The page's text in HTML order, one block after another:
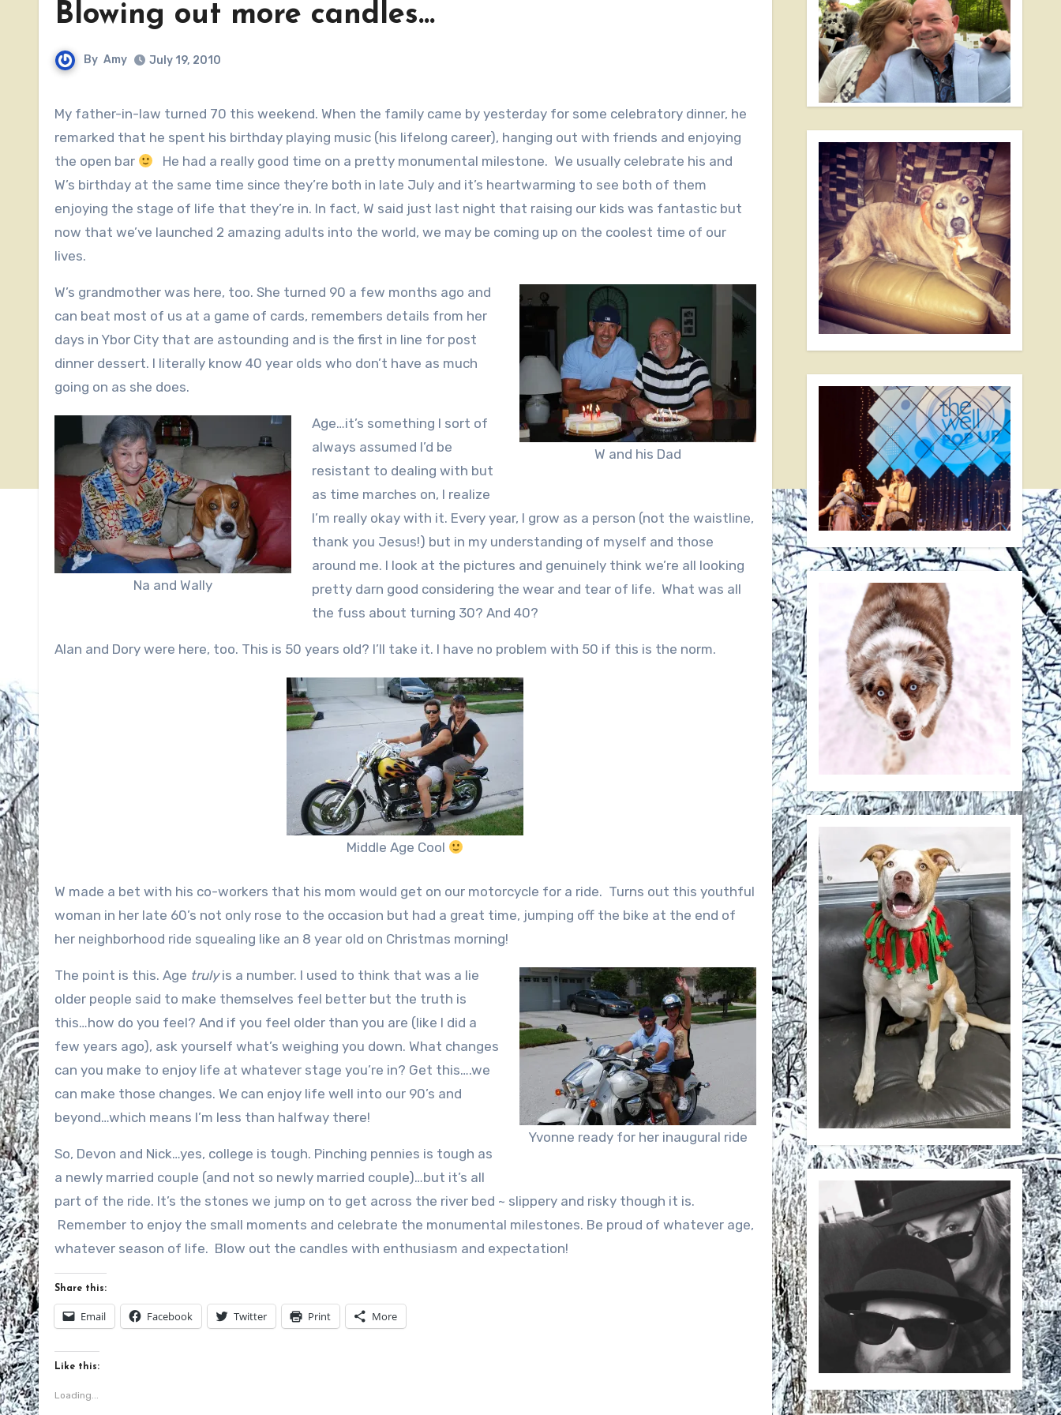
Blowing out more candles…
By Amy July 19, 2010
My father-in-law turned 70 this weekend. When the family came by yesterday for some celebratory dinner, he
remarked that he spent his birthday playing music (his lifelong career), hanging out with friends and enjoying
the open bar
He had a really good time on a pretty monumental milestone. We usually celebrate his and
W’s birthday at the same time since they’re both in late July and it’s heartwarming to see both of them
enjoying the stage of life that they’re in. In fact, W said just last night that raising our kids was fantastic but
now that we’ve launched 2 amazing adults into the world, we may be coming up on the coolest time of our
lives.
W and his Dad
W’s grandmother was here, too. She turned 90 a few months ago and
can beat most of us at a game of cards, remembers details from her
days in Ybor City that are astounding and is the first in line for post
dinner dessert. I literally know 40 year olds who don’t have as much
going on as she does.
Na and Wally
Age…it’s something I sort of
always assumed I’d be
resistant to dealing with but
as time marches on, I realize
I’m really okay with it. Every year, I grow as a person (not the waistline,
thank you Jesus!) but in my understanding of myself and those
around me. I look at the pictures and genuinely think we’re all looking
pretty darn good considering the wear and tear of life. What was all
the fuss about turning 30? And 40?
Alan and Dory were here, too. This is 50 years old? I’ll take it. I have no problem with 50 if this is the norm.
Middle Age Cool
W made a bet with his co-workers that his mom would get on our motorcycle for a ride. Turns out this youthful
woman in her late 60’s not only rose to the occasion but had a great time, jumping off the bike at the end of
her neighborhood ride squealing like an 8 year old on Christmas morning!
Yvonne ready for her inaugural ride
The point is this. Age trulyis a number. I used to think that was a lie
older people said to make themselves feel better but the truth is
this…how do you feel? And if you feel older than you are (like I did a
few years ago), ask yourself what’s weighing you down. What changes
can you make to enjoy life at whatever stage you’re in? Get this….we
can make those changes. We can enjoy life well into our 90’s and
beyond…which means I’m less than halfway there!
So, Devon and Nick…yes, college is tough. Pinching pennies is tough as
a newly married couple (and not so newly married couple)…but it’s all
part of the ride. It’s the stones we jump on to get across the river bed ~ slippery and risky though it is.
Remember to enjoy the small moments and celebrate the monumental milestones. Be proud of whatever age,
whatever season of life. Blow out the candles with enthusiasm and expectation!
Share this:
Email Facebook Twitter Print More
Like this:
Loading...